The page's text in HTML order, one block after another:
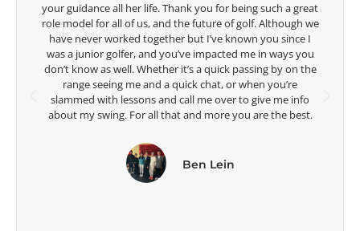
are making a difference in the lives of those around you. I
look forward to getting to know you more.
Lisa Strom,
Head Women's Golf Coach
The Ohio State University